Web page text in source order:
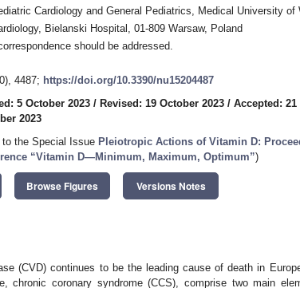
Cardiology and General Pediatrics, Medical University of
Bielanski Hospital, 01-809 Warsaw, Poland
should be addressed.
4487; https://doi.org/10.3390/nu15204487
5 October 2023 / Revised: 19 October 2023 / Accepted: 21
2023
the Special Issue Pleiotropic Actions of Vitamin D:
“Vitamin D—Minimum, Maximum, Optimum”)
Browse Figures Versions Notes
(CVD) continues to be the leading cause of death in
chronic coronary syndrome (CCS), comprise two main